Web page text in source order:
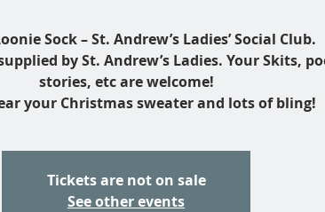
Sock – St. Andrew’s Ladies’ Social Club.
by St. Andrew’s Ladies. Your Skits,
stories, etc are welcome!
your Christmas sweater and lots of bling!
Tickets are not on sale
See other events